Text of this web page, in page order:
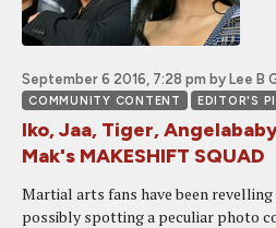
September 6 2016, 7:28 pm by Lee B
COMMUNITY CONTENT EDITOR'S
Iko, Jaa, Tiger,
Mak's MAKESHIFT SQUAD
Martial arts fans have been
possibly spotting a peculiar photo